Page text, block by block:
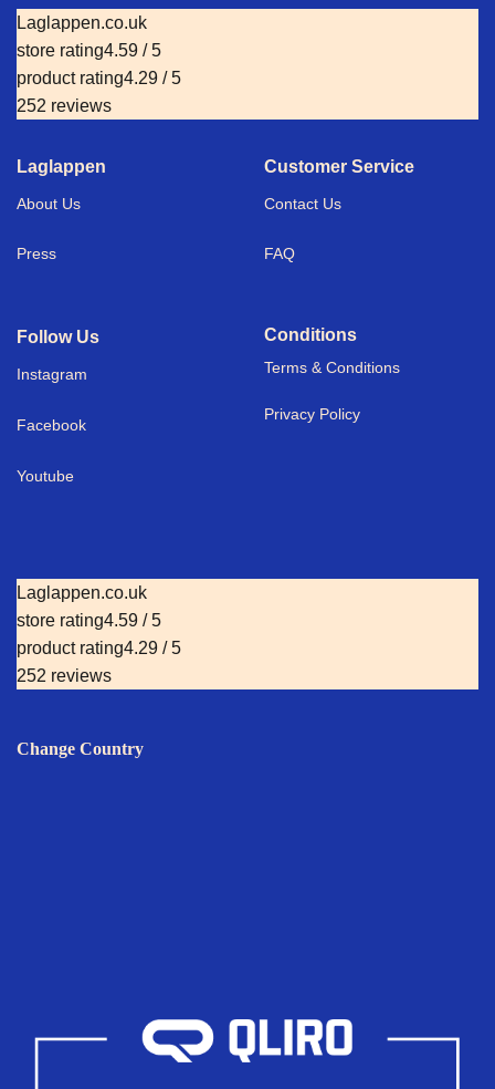
Laglappen.co.uk
store rating4.59 / 5
product rating4.29 / 5
252 reviews
Laglappen
About Us
Press
Customer Service
Contact Us
FAQ
Follow Us
Instagram
Facebook
Youtube
Conditions
Terms & Conditions
Privacy Policy
Laglappen.co.uk
store rating4.59 / 5
product rating4.29 / 5
252 reviews
Change Country